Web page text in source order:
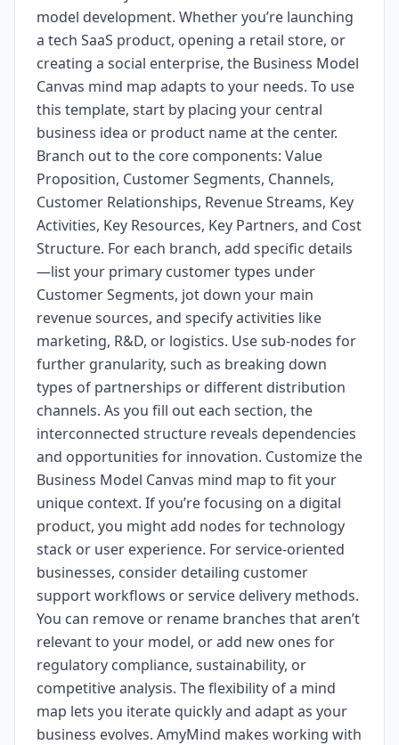
model development. Whether you’re launching
a tech SaaS product, opening a retail store, or
creating a social enterprise, the Business Model
Canvas mind map adapts to your needs. To use
this template, start by placing your central
business idea or product name at the center.
Branch out to the core components: Value
Proposition, Customer Segments, Channels,
Customer Relationships, Revenue Streams, Key
Activities, Key Resources, Key Partners, and Cost
Structure. For each branch, add specific details
—list your primary customer types under
Customer Segments, jot down your main
revenue sources, and specify activities like
marketing, R&D, or logistics. Use sub-nodes for
further granularity, such as breaking down
types of partnerships or different distribution
channels. As you fill out each section, the
interconnected structure reveals dependencies
and opportunities for innovation. Customize the
Business Model Canvas mind map to fit your
unique context. If you’re focusing on a digital
product, you might add nodes for technology
stack or user experience. For service-oriented
businesses, consider detailing customer
support workflows or service delivery methods.
You can remove or rename branches that aren’t
relevant to your model, or add new ones for
regulatory compliance, sustainability, or
competitive analysis. The flexibility of a mind
map lets you iterate quickly and adapt as your
business evolves. AmyMind makes working with